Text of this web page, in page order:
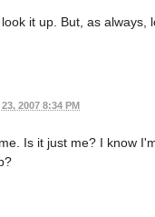
it up. But, as always,
2007 8:34 PM
Is it just me? I know